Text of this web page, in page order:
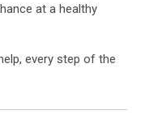
at a healthy
every step of the